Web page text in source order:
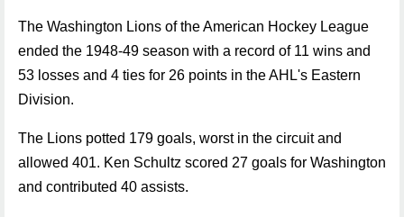
The Washington Lions of the American Hockey League
ended the 1948-49 season with a record of 11 wins and
53 losses and 4 ties for 26 points in the AHL's Eastern
Division.
The Lions potted 179 goals, worst in the circuit and
allowed 401. Ken Schultz scored 27 goals for Washington
and contributed 40 assists.